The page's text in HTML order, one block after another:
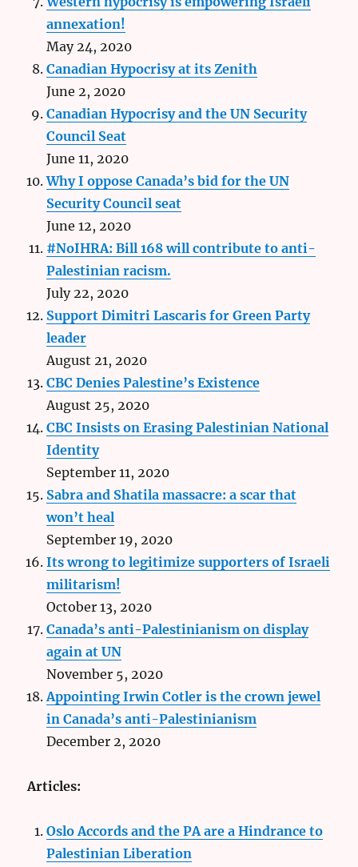
annexation!
May 24, 2020
Canadian Hypocrisy at its Zenith
June 2, 2020
Canadian Hypocrisy and the UN Security
Council Seat
June 11, 2020
Why I oppose Canada’s bid for the UN
Security Council seat
June 12, 2020
#NoIHRA: Bill 168 will contribute to anti-
Palestinian racism.
July 22, 2020
Support Dimitri Lascaris for Green Party
leader
August 21, 2020
CBC Denies Palestine’s Existence
August 25, 2020
CBC Insists on Erasing Palestinian National
Identity
September 11, 2020
Sabra and Shatila massacre: a scar that
won’t heal
September 19, 2020
Its wrong to legitimize supporters of Israeli
militarism!
October 13, 2020
Canada’s anti-Palestinianism on display
again at UN
November 5, 2020
Appointing Irwin Cotler is the crown jewel
in Canada’s anti-Palestinianism
December 2, 2020
Articles:
Oslo Accords and the PA are a Hindrance to
Palestinian Liberation